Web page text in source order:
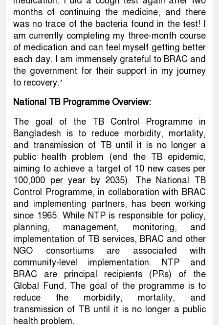
months of continuing the medicine, and there
was no trace of the bacteria found in the test! I
am currently completing my three-month course
of medication and can feel myself getting better
each day. I am immensely grateful to BRAC and
the government for their support in my journey
to recovery.’
National TB Programme Overview:
The goal of the TB Control Programme in
Bangladesh is to reduce morbidity, mortality,
and transmission of TB until it is no longer a
public health problem (end the TB epidemic,
aiming to achieve a target of 10 new cases per
100,000 per year by 2035). The National TB
Control Programme, in collaboration with BRAC
and implementing partners, has been working
since 1965. While NTP is responsible for policy,
planning, management, monitoring, and
implementation of TB services, BRAC and other
NGO consortiums are associated with
community-level implementation. NTP and
BRAC are principal recipients (PRs) of the
Global Fund. The goal of the programme is to
reduce the morbidity, mortality, and
transmission of TB until it is no longer a public
health problem.